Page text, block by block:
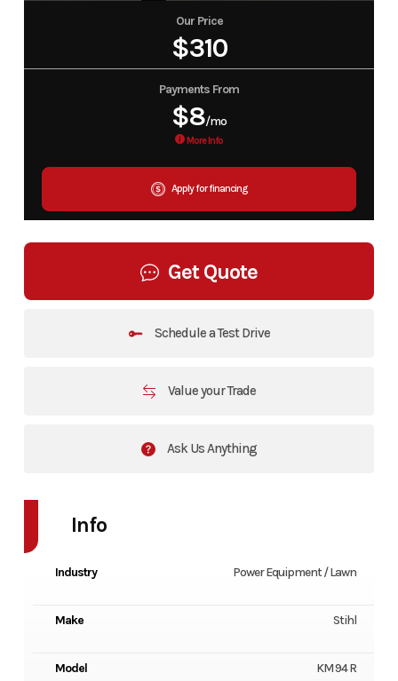
Our Price
$310
Payments From
$8/mo
More Info
Apply for financing
Get Quote
Schedule a Test Drive
Value your Trade
Ask Us Anything
Info
Industry Power Equipment / Lawn
Make Stihl
Model KM 94 R